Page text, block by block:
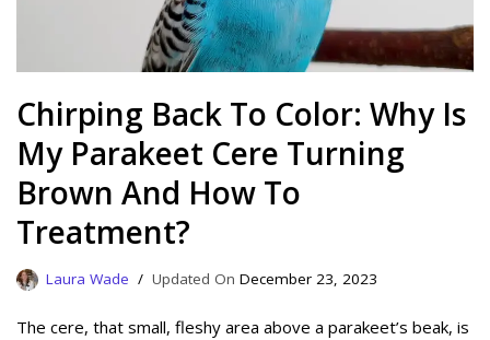
Chirping Back To Color: Why Is
My Parakeet Cere Turning
Brown And How To
Treatment?
Laura Wade December 23, 2023
The cere, that small, fleshy area above a parakeet’s beak, is